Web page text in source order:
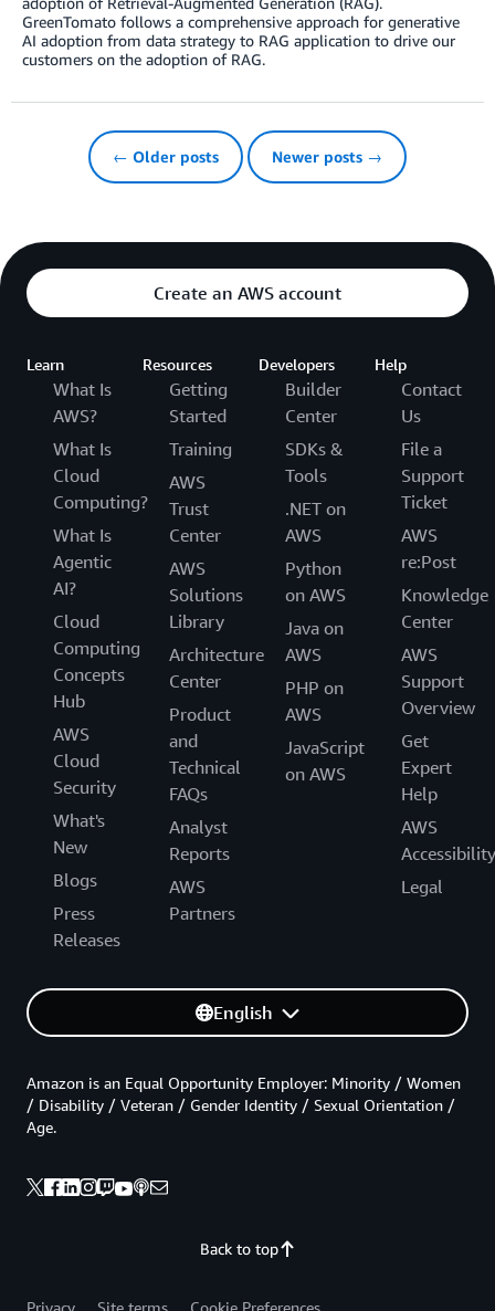
GreenTomato follows a comprehensive approach for generative
AI adoption from data strategy to RAG application to drive our
customers on the adoption of RAG.
← Older posts Newer posts →
Create an AWS account
Learn
What Is
AWS?
What Is
Cloud
Computing?
What Is
Agentic
AI?
Cloud
Computing
Concepts
Hub
AWS
Cloud
Security
What's
New
Blogs
Press
Releases
Resources
Getting
Started
Training
AWS
Trust
Center
AWS
Solutions
Library
Architecture
Center
Product
and
Technical
FAQs
Analyst
Reports
AWS
Partners
Developers
Builder
Center
SDKs &
Tools
.NET on
AWS
Python
on AWS
Java on
AWS
PHP on
AWS
JavaScript
on AWS
Help
Contact
Us
File a
Support
Ticket
AWS
re:Post
Knowledge
Center
AWS
Support
Overview
Get
Expert
Help
AWS
Accessibility
Legal
English
Back to top
Amazon is an Equal Opportunity Employer: Minority / Women
/ Disability / Veteran / Gender Identity / Sexual Orientation /
Age.
Privacy Site terms Cookie Preferences